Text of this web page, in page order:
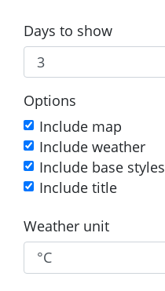
Days to show
Options
Include map
Include weather
Include base styles
Include title
Weather unit